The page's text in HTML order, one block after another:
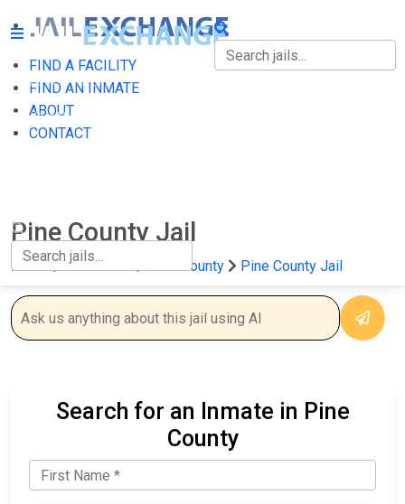
FIND A FACILITY
FIND AN INMATE
ABOUT
CONTACT
FIND A FACILITY
FIND AN INMATE
Pine County Jail
Home Minnesota Pine County Pine County Jail
Search for an Inmate in Pine
County